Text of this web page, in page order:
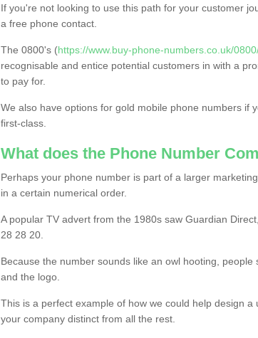
If you're not looking to use this path for your customer
a free phone contact.
The 0800's (https://www.buy-phone-numbers.co.uk/
recognisable and entice potential customers in with a
to pay for.
We also have options for gold mobile phone numbers if
first-class.
What does the Phone Number
Perhaps your phone number is part of a larger
in a certain numerical order.
A popular TV advert from the 1980s saw Guardian
28 28 20.
Because the number sounds like an owl hooting,
and the logo.
This is a perfect example of how we could help design
your company distinct from all the rest.